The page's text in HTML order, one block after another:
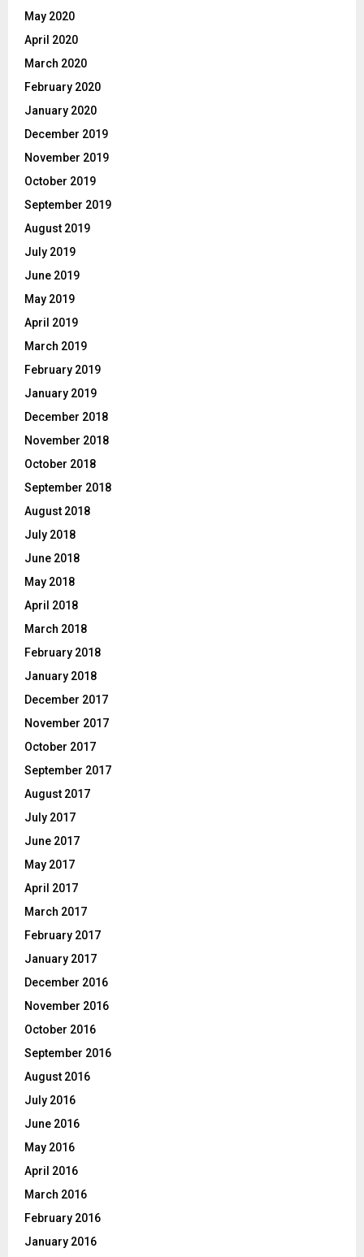
May 2020
April 2020
March 2020
February 2020
January 2020
December 2019
November 2019
October 2019
September 2019
August 2019
July 2019
June 2019
May 2019
April 2019
March 2019
February 2019
January 2019
December 2018
November 2018
October 2018
September 2018
August 2018
July 2018
June 2018
May 2018
April 2018
March 2018
February 2018
January 2018
December 2017
November 2017
October 2017
September 2017
August 2017
July 2017
June 2017
May 2017
April 2017
March 2017
February 2017
January 2017
December 2016
November 2016
October 2016
September 2016
August 2016
July 2016
June 2016
May 2016
April 2016
March 2016
February 2016
January 2016